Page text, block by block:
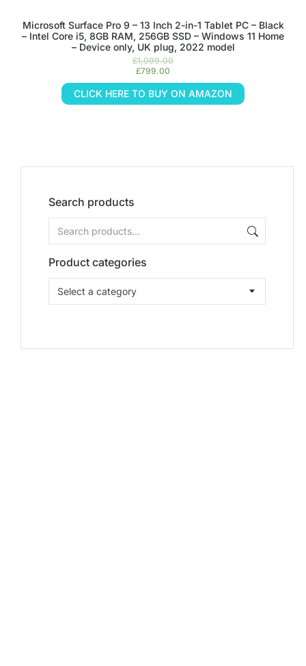
Search products
Product categories
Select a category
Microsoft Surface Pro 9 – 13 Inch 2-in-1 Tablet PC – Black
– Intel Core i5, 8GB RAM, 256GB SSD – Windows 11 Home
– Device only, UK plug, 2022 model
£1,099.00
£799.00
CLICK HERE TO BUY ON AMAZON